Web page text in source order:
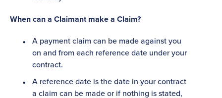
When can a Claimant make a Claim?
A payment claim can be made against you
on and from each reference date under your
contract.
A reference date is the date in your contract
a claim can be made or if nothing is stated,